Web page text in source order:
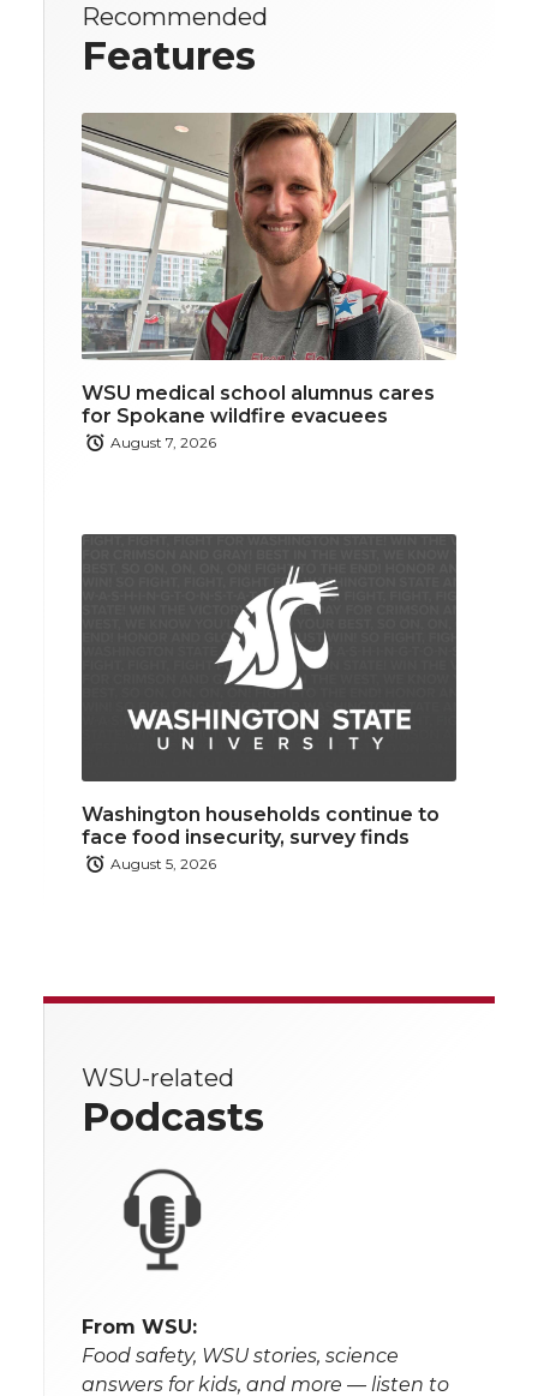
Recommended
Features
WSU medical school alumnus cares
for Spokane wildfire evacuees
August 7, 2026
Washington households continue to
face food insecurity, survey finds
August 5, 2026
WSU-related
Podcasts
From WSU:
Food safety, WSU stories, science
answers for kids, and more — listen to